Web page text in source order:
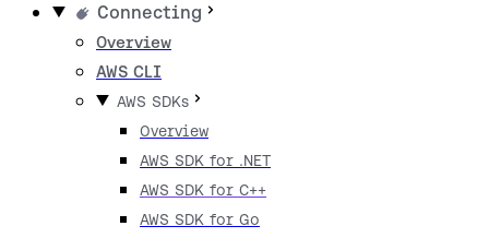
Connecting
Overview
AWS CLI
AWS SDKs
Overview
AWS SDK for .NET
AWS SDK for C++
AWS SDK for Go